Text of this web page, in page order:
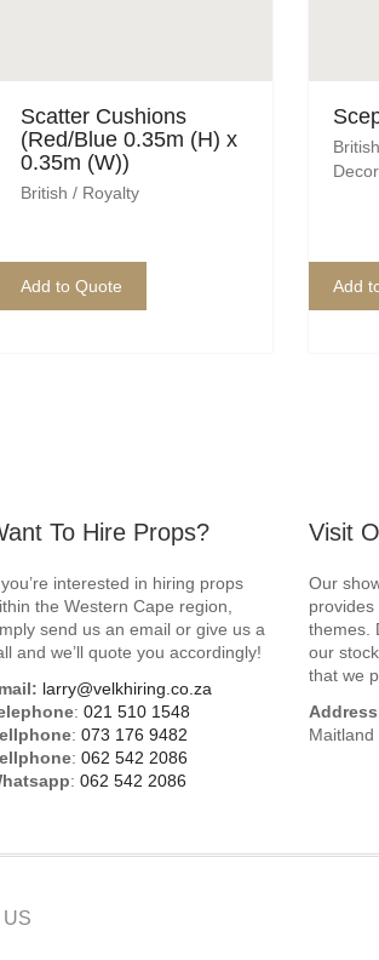
Scatter Cushions
(Red/Blue 0.35m (H) x
0.35m (W))
British / Royalty
Add to Quote Add
To Hire Props?
interested in hiring props
the Western Cape region,
send us an email or give us a
and we’ll quote you accordingly!
larry@velkhiring.co.za
: 021 510 1548
: 073 176 9482
: 062 542 2086
: 062 542 2086
Visit
Our
themes.
our
that we
Maitland
US